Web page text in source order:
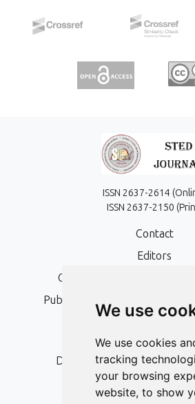
We use
We use cookies
tracking
your browsing
website, to show
ISSN 2637-2614
ISSN 2637-2150
Contact
Editors
Open Access, Copyright
Publication Ethics and
Statement
Peer Review
Digital Archiving and
Editorial Policy